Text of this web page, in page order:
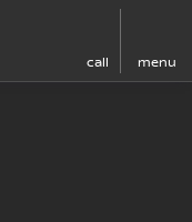
call menu